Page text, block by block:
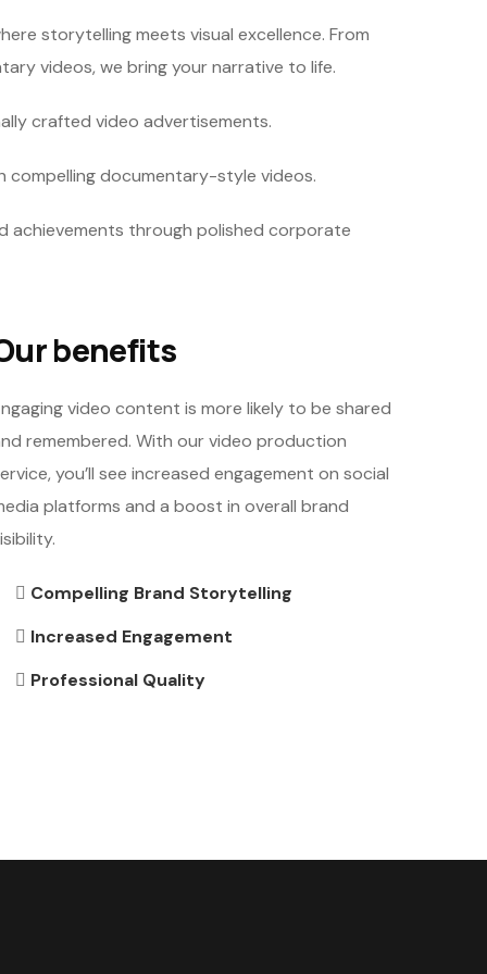
storytelling meets visual excellence. From
videos, we bring your narrative to life.
crafted video advertisements.
compelling documentary-style videos.
achievements through polished corporate
benefits
video content is more likely to be shared
remembered. With our video production
you’ll see increased engagement on social
platforms and a boost in overall brand
Compelling Brand Storytelling
Increased Engagement
Professional Quality